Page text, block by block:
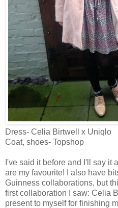
Dress- Celia Birtwell x Uniqlo
Coat, shoes- Topshop
I've said it before and I'll say it
are my favourite! I also have
Guinness collaborations, but
first collaboration I saw: Celia
present to myself for finishing